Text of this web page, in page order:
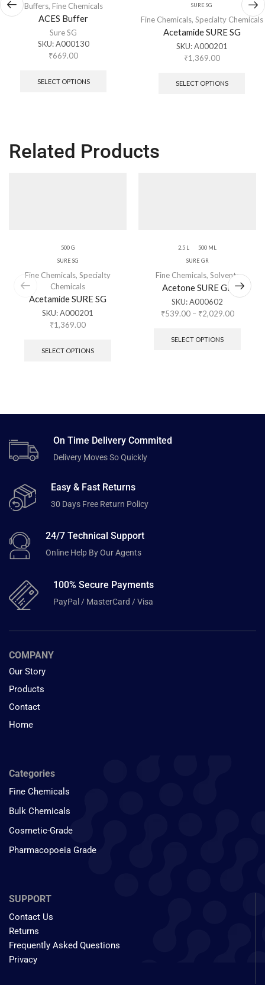
Buffers, Fine Chemicals
ACES Buffer
Sure SG
SKU:A000130
₹669.00
SELECT OPTIONS
SURE SG
Fine Chemicals, Specialty Chemicals
Acetamide SURE SG
SKU:A000201
₹1,369.00
SELECT OPTIONS
Related Products
500 G
SURE SG
Fine Chemicals, Specialty
Chemicals
Acetamide SURE SG
SKU:A000201
₹1,369.00
SELECT OPTIONS
2.5 L 500 ML
SURE GR
Fine Chemicals, Solvents
Acetone SURE GR
SKU:A000602
₹539.00 – ₹2,029.00
SELECT OPTIONS
On Time Delivery Commited
Delivery Moves So Quickly
Easy & Fast Returns
30 Days Free Return Policy
24/7 Technical Support
Online Help By Our Agents
100% Secure Payments
PayPal / MasterCard / Visa
COMPANY
Our Story
Products
Contact
Home
Categories
Fine Chemicals
Bulk Chemicals
Cosmetic-Grade
Pharmacopoeia Grade
SUPPORT
Contact Us
Returns
Frequently Asked Questions
Privacy